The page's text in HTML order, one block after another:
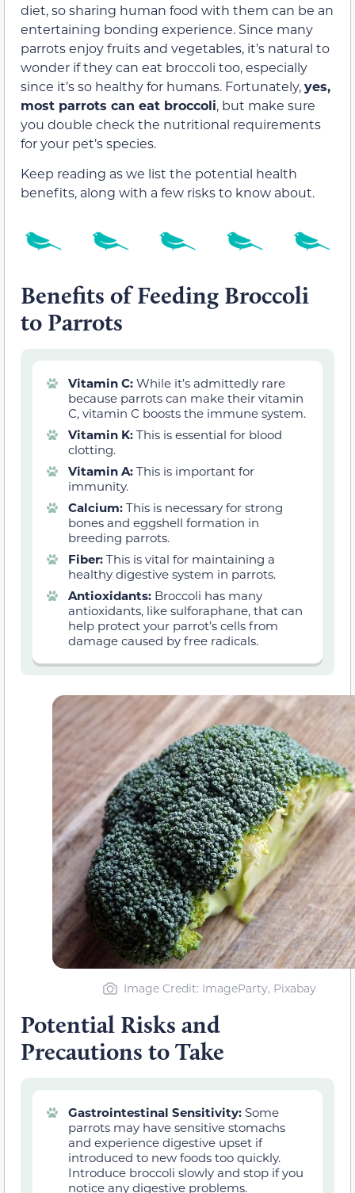
diet, so sharing human food with them can be an
entertaining bonding experience. Since many
parrots enjoy fruits and vegetables, it’s natural to
wonder if they can eat broccoli too, especially
since it’s so healthy for humans. Fortunately,yes,
most parrots can eat broccoli, but make sure
you double check the nutritional requirements
for your pet’s species.
Keep reading as we list the potential health
benefits, along with a few risks to know about.
Benefits of Feeding Broccoli
to Parrots
Vitamin C: While it’s admittedly rare
because parrots can make their vitamin
C, vitamin C boosts the immune system.
Vitamin K: This is essential for blood
clotting.
Vitamin A: This is important for
immunity.
Calcium: This is necessary for strong
bones and eggshell formation in
breeding parrots.
Fiber: This is vital for maintaining a
healthy digestive system in parrots.
Antioxidants: Broccoli has many
antioxidants, like sulforaphane, that can
help protect your parrot’s cells from
damage caused by free radicals.
Image Credit: ImageParty, Pixabay
Potential Risks and
Precautions to Take
Gastrointestinal Sensitivity: Some
parrots may have sensitive stomachs
and experience digestive upset if
introduced to new foods too quickly.
Introduce broccoli slowly and stop if you
notice any digestive problems.